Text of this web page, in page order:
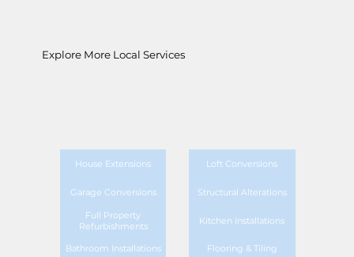
Explore More Local Services
House Extensions Loft Conversions
Garage Conversions Structural Alterations
Full Property
Refurbishments
Kitchen Installations
Bathroom Installations Flooring & Tiling